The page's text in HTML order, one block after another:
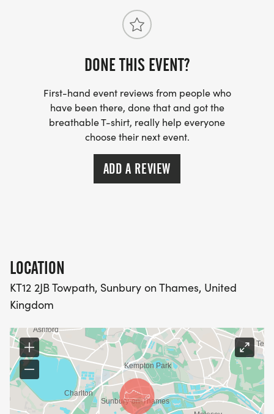
DONE THIS EVENT?
First-hand event reviews from people who
have been there, done that and got the
breathable T-shirt, really help everyone
choose their next event.
ADD A REVIEW
LOCATION
KT12 2JB Towpath, Sunbury on Thames, United
Kingdom